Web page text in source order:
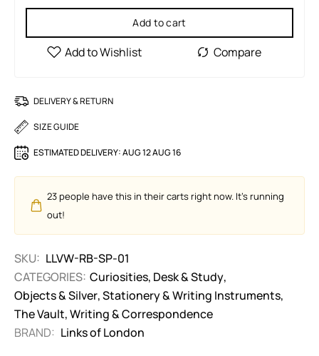
Add to cart
DELIVERY & RETURN
SIZE GUIDE
ESTIMATED DELIVERY:AUG 12 AUG 16
23people have this in their carts right now. It's running
out!
SKU: LLVW-RB-SP-01
CATEGORIES: Curiosities, Desk & Study,
Objects & Silver,Stationery & Writing Instruments,
The Vault,Writing & Correspondence
BRAND: Links of London